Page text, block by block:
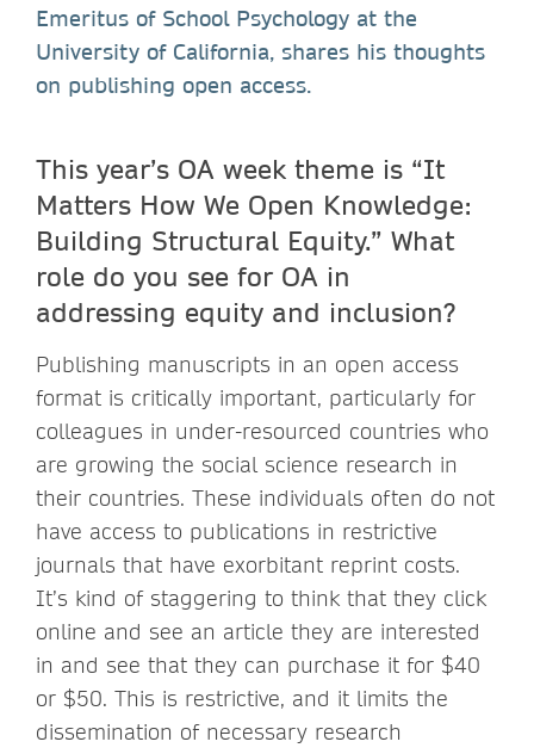
Emeritus of School Psychology at the
University of California, shares his thoughts
on publishing open access.
This year’s OA week theme is “It
Matters How We Open Knowledge:
Building Structural Equity.” What
role do you see for OA in
addressing equity and inclusion?
Publishing manuscripts in an open access
format is critically important, particularly for
colleagues in under-resourced countries who
are growing the social science research in
their countries. These individuals often do not
have access to publications in restrictive
journals that have exorbitant reprint costs.
It’s kind of staggering to think that they click
online and see an article they are interested
in and see that they can purchase it for $40
or $50. This is restrictive, and it limits the
dissemination of necessary research